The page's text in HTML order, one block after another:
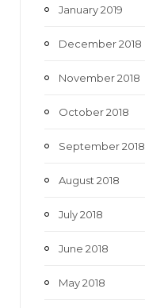
January 2019
December 2018
November 2018
October 2018
September 2018
August 2018
July 2018
June 2018
May 2018